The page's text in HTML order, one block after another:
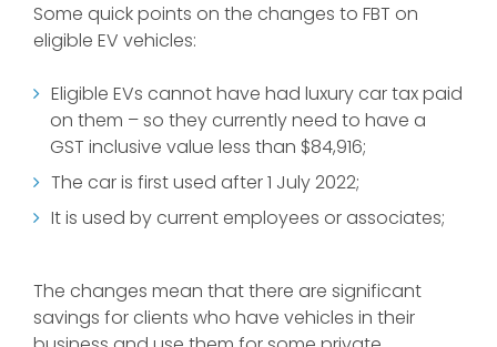
Some quick points on the changes to FBT on
eligible EV vehicles:
Eligible EVs cannot have had luxury car tax paid
on them – so they currently need to have a
GST inclusive value less than $84,916;
The car is first used after 1 July 2022;
It is used by current employees or associates;
The changes mean that there are significant
savings for clients who have vehicles in their